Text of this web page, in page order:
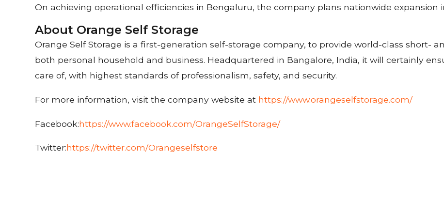
On achieving operational efficiencies in Bengaluru, the company plans nationwide expansion
About Orange Self Storage
Orange Self Storage is a first-generation self-storage company, to provide world-class short-
both personal household and business. Headquartered in Bangalore, India, it will certainly
care of, with highest standards of professionalism, safety, and security.
For more information, visit the company website at https://www.orangeselfstorage.com/
Facebook:https://www.facebook.com/OrangeSelfStorage/
Twitter:https://twitter.com/Orangeselfstore